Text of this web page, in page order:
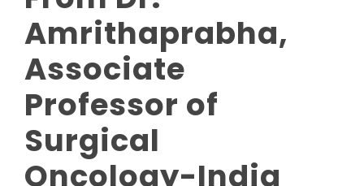
Amrithaprabha,
Associate
Professor of
Surgical
Oncology-India